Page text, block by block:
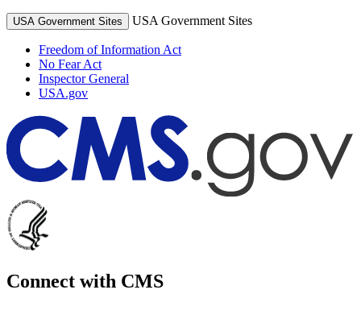
USA Government Sites USA Government Sites
Freedom of Information Act
No Fear Act
Inspector General
USA.gov
Connect with CMS